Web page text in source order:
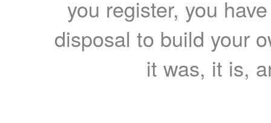
you register, you
disposal to build your
it was, it is,